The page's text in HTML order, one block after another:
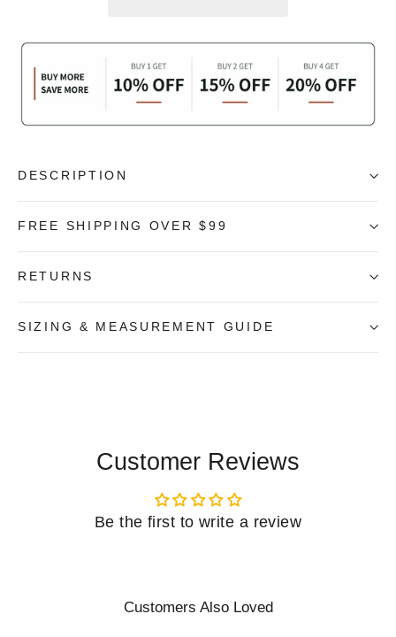
DESCRIPTION
FREE SHIPPING OVER $99
RETURNS
SIZING & MEASUREMENT GUIDE
Customer Reviews
Be the first to write a review
Customers Also Loved